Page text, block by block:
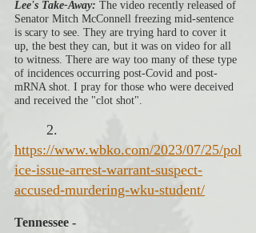
Lee's Take-Away: The video recently released of
Senator Mitch McConnell freezing mid-sentence
is scary to see. They are trying hard to cover it
up, the best they can, but it was on video for all
to witness. There are way too many of these type
of incidences occurring post-Covid and post-
mRNA shot. I pray for those who were deceived
and received the "clot shot".
2.
https://www.wbko.com/2023/07/25/pol
ice-issue-arrest-warrant-suspect-
accused-murdering-wku-student/
Tennessee -